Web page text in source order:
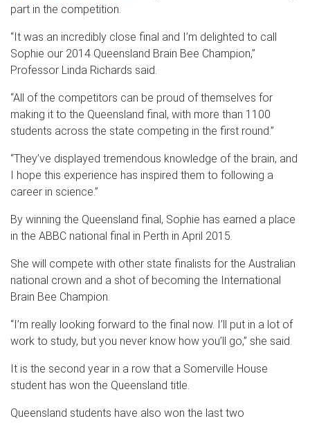
part in the competition.
“It was an incredibly close final and I’m delighted to call
Sophie our 2014 Queensland Brain Bee Champion,”
Professor Linda Richards said.
“All of the competitors can be proud of themselves for
making it to the Queensland final, with more than 1100
students across the state competing in the first round.”
“They’ve displayed tremendous knowledge of the brain, and
I hope this experience has inspired them to following a
career in science.”
By winning the Queensland final, Sophie has earned a place
in the ABBC national final in Perth in April 2015.
She will compete with other state finalists for the Australian
national crown and a shot of becoming the International
Brain Bee Champion.
“I’m really looking forward to the final now. I’ll put in a lot of
work to study, but you never know how you’ll go,” she said.
It is the second year in a row that a Somerville House
student has won the Queensland title.
Queensland students have also won the last two